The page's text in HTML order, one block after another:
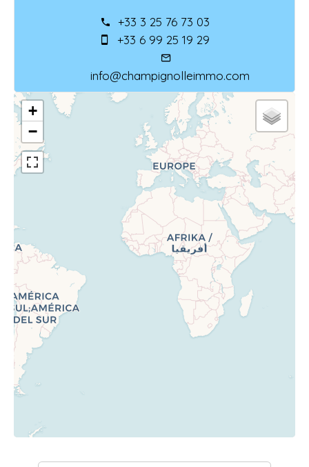
+33 3 25 76 73 03
+33 6 99 25 19 29
info@champignolleimmo.com
+
−